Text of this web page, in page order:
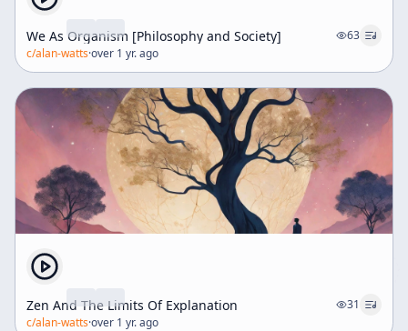
We As Organism [Philosophy and Society]
63
c/alan-watts·over 1 yr. ago
Zen And The Limits Of Explanation
31
c/alan-watts·over 1 yr. ago